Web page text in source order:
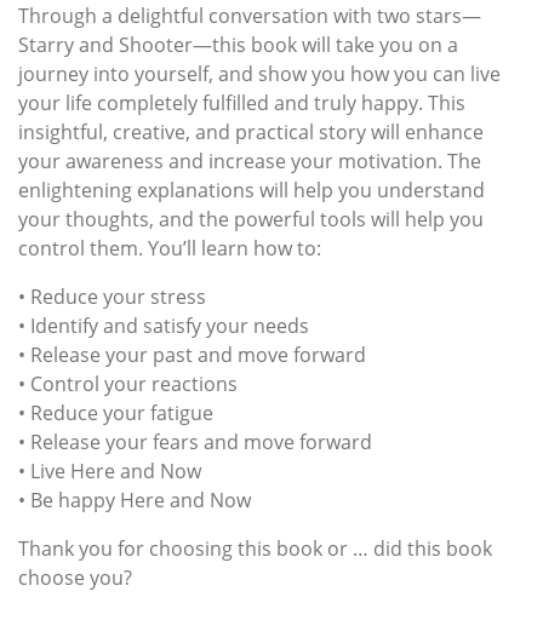
Through a delightful conversation with two stars—
Starry and Shooter—this book will take you on a
journey into yourself, and show you how you can live
your life completely fulfilled and truly happy. This
insightful, creative, and practical story will enhance
your awareness and increase your motivation. The
enlightening explanations will help you understand
your thoughts, and the powerful tools will help you
control them. You’ll learn how to:
• Reduce your stress
• Identify and satisfy your needs
• Release your past and move forward
• Control your reactions
• Reduce your fatigue
• Release your fears and move forward
• Live Here and Now
• Be happy Here and Now
Thank you for choosing this book or … did this book
choose you?